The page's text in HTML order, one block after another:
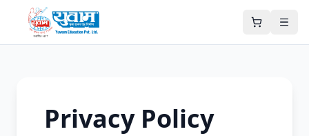
Privacy Policy